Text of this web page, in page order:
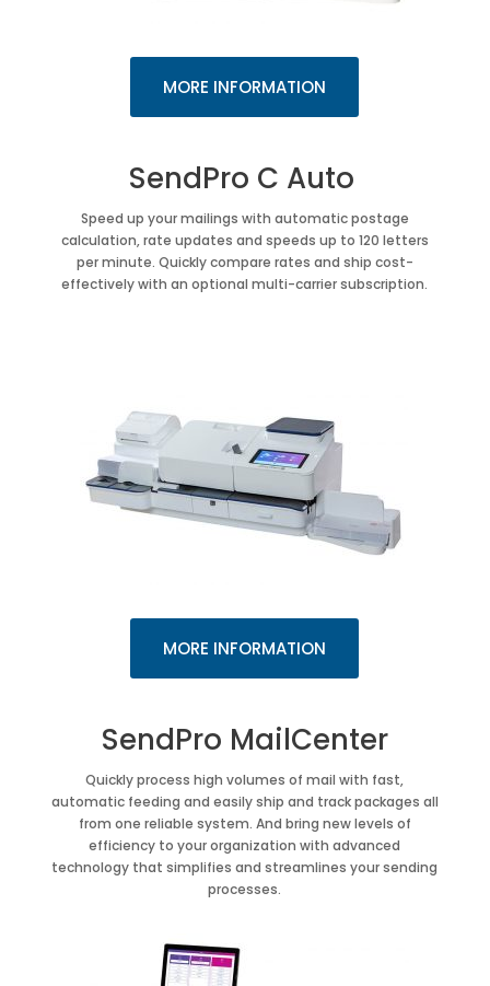
MORE INFORMATION
SendPro C Auto
Speed up your mailings with automatic postage
calculation, rate updates and speeds up to 120 letters
per minute. Quickly compare rates and ship cost-
effectively with an optional multi-carrier subscription.
MORE INFORMATION
SendPro MailCenter
Quickly process high volumes of mail with fast,
automatic feeding and easily ship and track packages all
from one reliable system. And bring new levels of
efficiency to your organization with advanced
technology that simplifies and streamlines your sending
processes.